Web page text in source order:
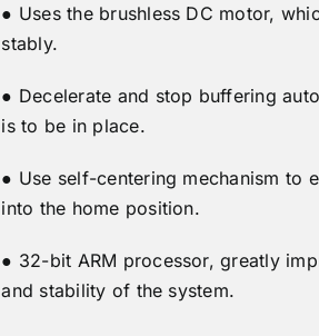
● Uses the brushless DC motor,
stably.
● Decelerate and stop buffering
is to be in place.
● Use self-centering mechanism to
into the home position.
● 32-bit ARM processor, greatly
and stability of the system.